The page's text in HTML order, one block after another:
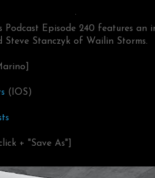
Podcast Episode 240 features an
Steve Stanczyk of Wailin Storms.
(IOS)
+ "Save As"]